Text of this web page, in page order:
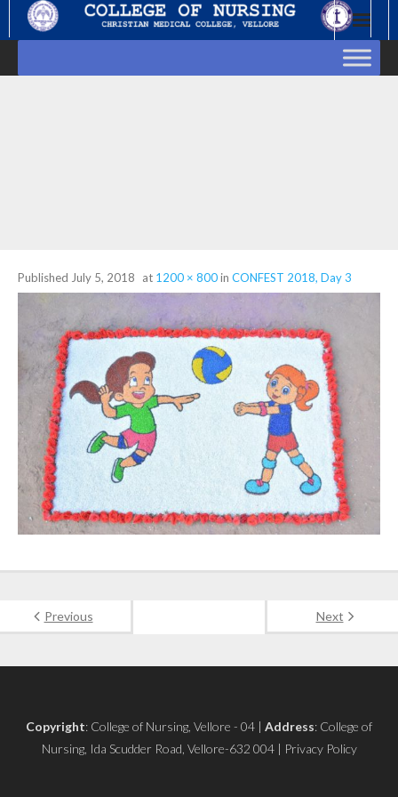
Published July 5, 2018 at 1200 × 800in CONFEST 2018, Day 3
Previous Next
Copyright: College of Nursing, Vellore - 04 | Address: College of
Nursing, Ida Scudder Road, Vellore-632 004 | Privacy Policy